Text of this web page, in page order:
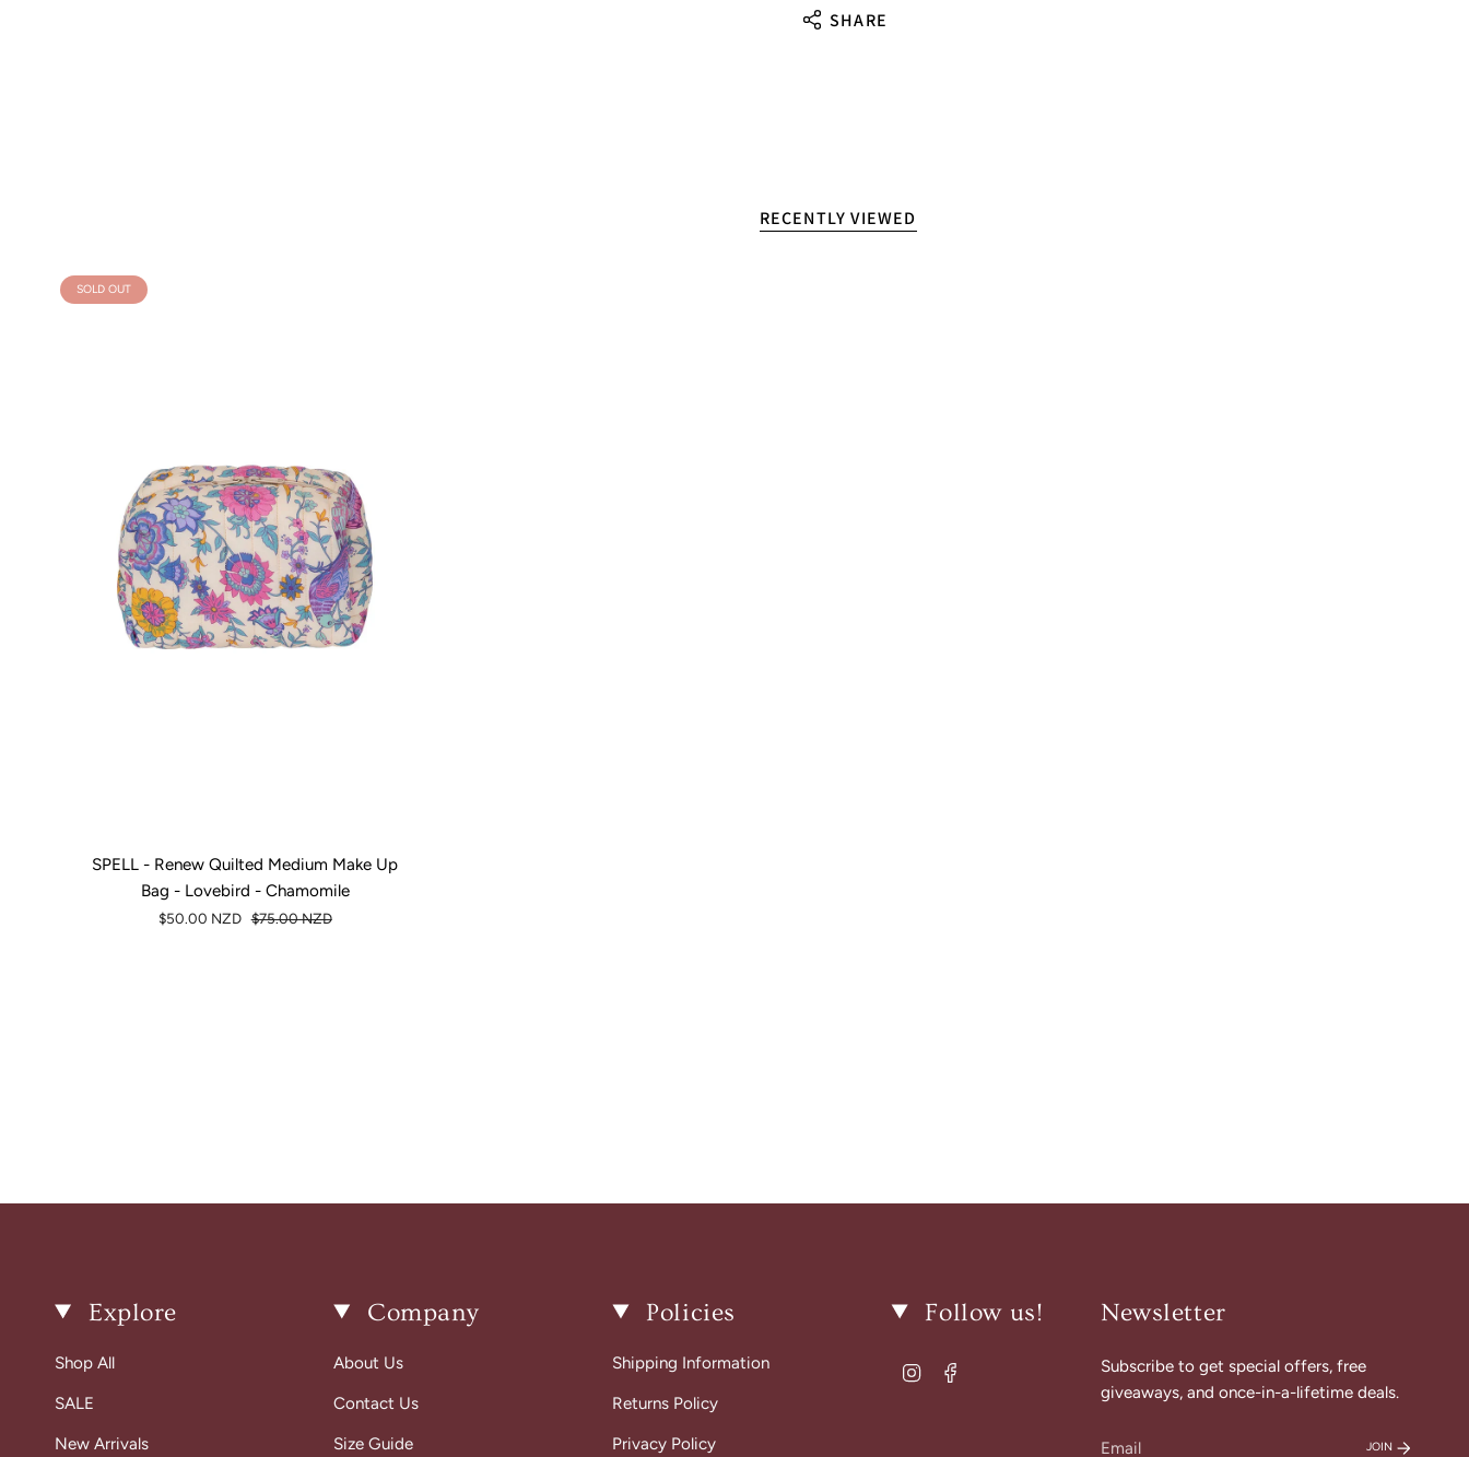
SHARE
RECENTLY VIEWED
SOLD OUT
SPELL - Renew Quilted Medium Make Up
Bag - Lovebird - Chamomile
$50.00 NZD $75.00 NZD
Explore
Shop All
SALE
New Arrivals
Company
About Us
Contact Us
Size Guide
Policies
Shipping Information
Returns Policy
Privacy Policy
Follow us!
Instagram
Newsletter
Subscribe to get special offers, free
giveaways, and once-in-a-lifetime deals.
JOIN